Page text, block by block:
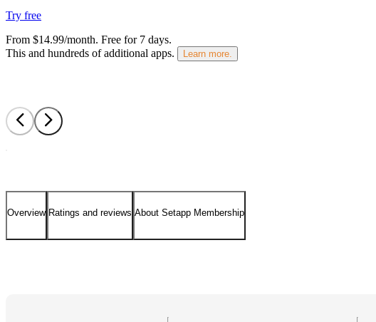
Try free
From $14.99/month. Free for 7 days.
This and hundreds of additional apps.
Learn more.
Overview Ratings and reviews About Setapp Membership